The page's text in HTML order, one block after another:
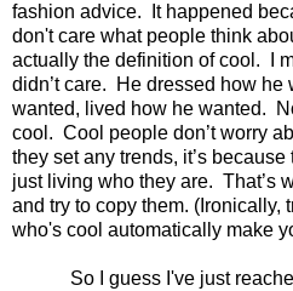
fashion advice.
It happened
don't care what people think
actually the definition of cool.
I
didn’t care.
He dressed how he
wanted, lived how he wanted.
cool. Cool people don’t worry
they set any trends, it’s because
just living who they are. That’s
and try to copy them. (Ironically,
who's cool automatically make
So I guess I've just